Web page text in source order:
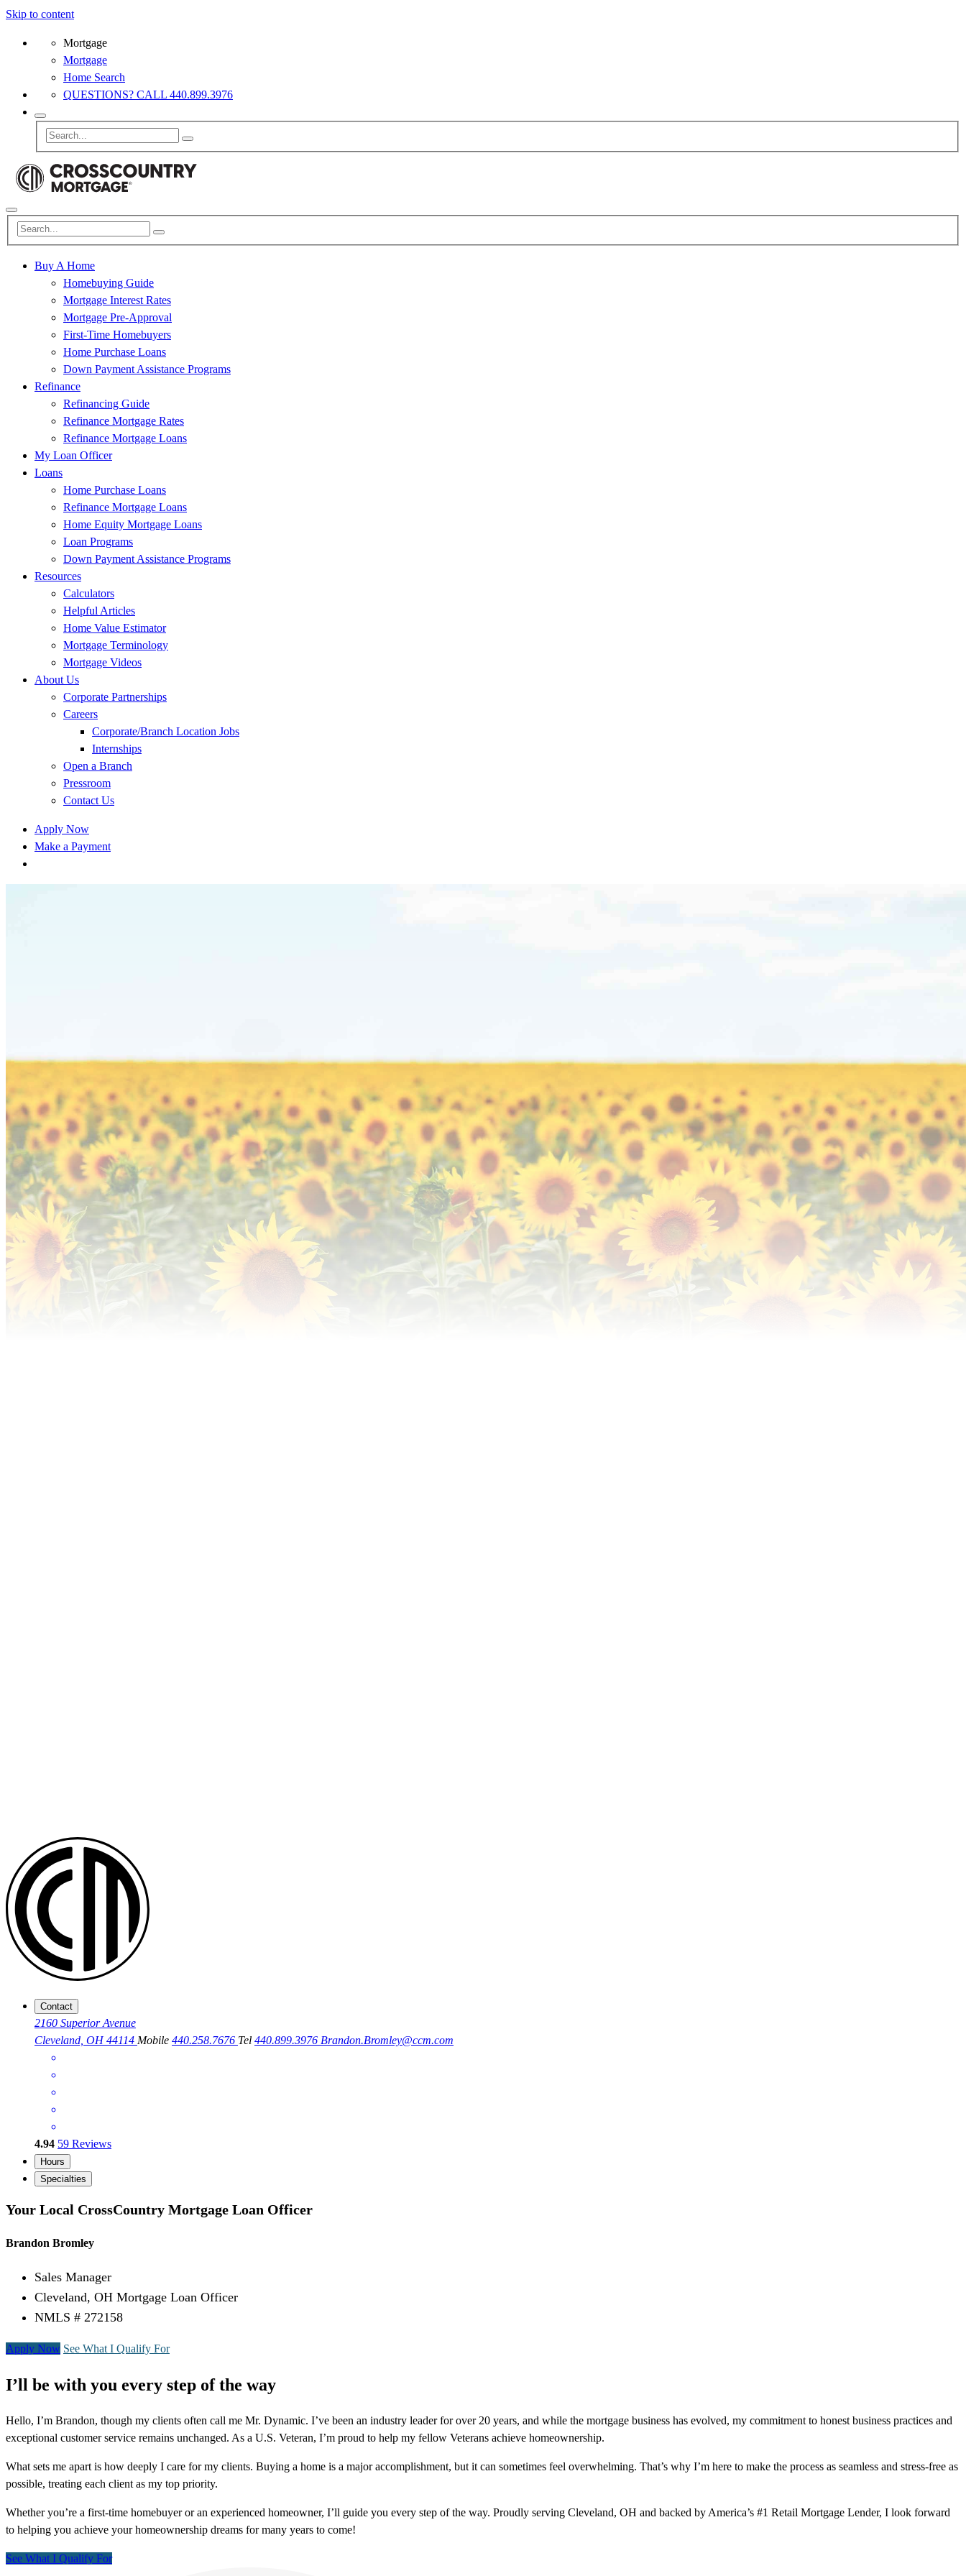
Skip to content
Mortgage
Mortgage
Home Search
QUESTIONS? CALL 440.899.3976
Buy A Home
Homebuying Guide
Mortgage Interest Rates
Mortgage Pre-Approval
First-Time Homebuyers
Home Purchase Loans
Down Payment Assistance Programs
Refinance
Refinancing Guide
Refinance Mortgage Rates
Refinance Mortgage Loans
My Loan Officer
Loans
Home Purchase Loans
Refinance Mortgage Loans
Home Equity Mortgage Loans
Loan Programs
Down Payment Assistance Programs
Resources
Calculators
Helpful Articles
Home Value Estimator
Mortgage Terminology
Mortgage Videos
About Us
Corporate Partnerships
Careers
Corporate/Branch Location Jobs
Internships
Open a Branch
Pressroom
Contact Us
Apply Now
Make a Payment
Contact
2160 Superior Avenue
Cleveland, OH 44114 Mobile 440.258.7676 Tel 440.899.3976 Brandon.Bromley@ccm.com
4.94 59 Reviews
Hours
Specialties
Your Local CrossCountry Mortgage Loan Officer
Brandon Bromley
Sales Manager
Cleveland, OH Mortgage Loan Officer
NMLS # 272158
Apply Now See What I Qualify For
I’ll be with you every step of the way
Hello, I’m Brandon, though my clients often call me Mr. Dynamic. I’ve been an industry leader for over 20 years, and while the mortgage business has evolved, my commitment to honest business practices and
exceptional customer service remains unchanged. As a U.S. Veteran, I’m proud to help my fellow Veterans achieve homeownership.
What sets me apart is how deeply I care for my clients. Buying a home is a major accomplishment, but it can sometimes feel overwhelming. That’s why I’m here to make the process as seamless and stress-free as
possible, treating each client as my top priority.
Whether you’re a first-time homebuyer or an experienced homeowner, I’ll guide you every step of the way. Proudly serving Cleveland, OH and backed by America’s #1 Retail Mortgage Lender, I look forward
to helping you achieve your homeownership dreams for many years to come!
See What I Qualify For